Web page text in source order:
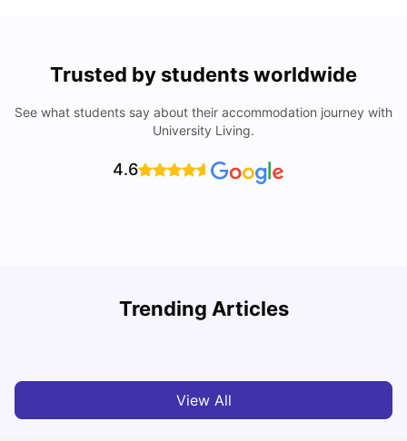
Trusted by students worldwide
See what students say about their accommodation journey with
University Living.
4.6
Trending Articles
Lifestyle & Student Housing in London
View All